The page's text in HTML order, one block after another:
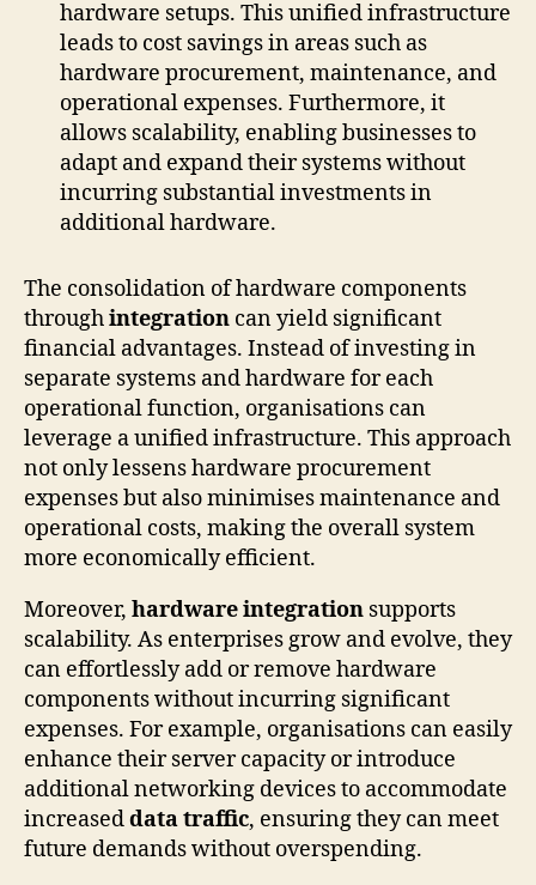
hardware setups. This unified infrastructure
leads to cost savings in areas such as
hardware procurement, maintenance, and
operational expenses. Furthermore, it
allows scalability, enabling businesses to
adapt and expand their systems without
incurring substantial investments in
additional hardware.
The consolidation of hardware components
throughintegration can yield significant
financial advantages. Instead of investing in
separate systems and hardware for each
operational function, organisations can
leverage a unified infrastructure. This approach
not only lessens hardware procurement
expenses but also minimises maintenance and
operational costs, making the overall system
more economically efficient.
Moreover, hardware integration supports
scalability. As enterprises grow and evolve, they
can effortlessly add or remove hardware
components without incurring significant
expenses. For example, organisations can easily
enhance their server capacity or introduce
additional networking devices to accommodate
increaseddata traffic, ensuring they can meet
future demands without overspending.